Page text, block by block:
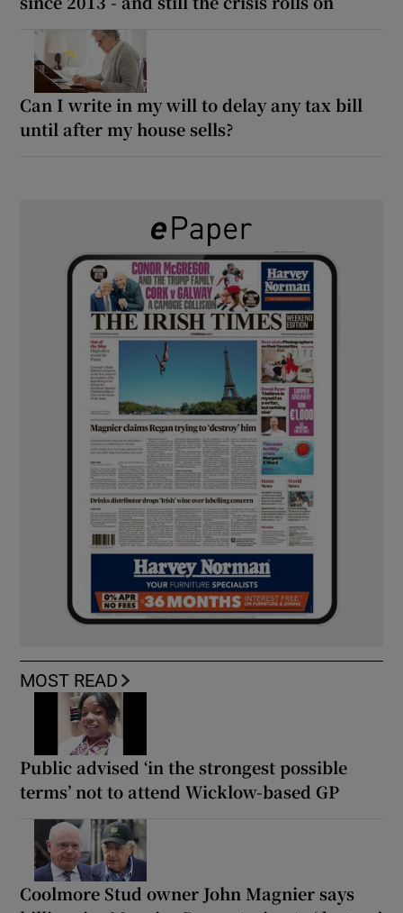
Can I write in my will to delay any tax bill
until after my house sells?
MOST READ
Public advised ‘in the strongest possible
terms’ not to attend Wicklow-based GP
Coolmore Stud owner John Magnier says